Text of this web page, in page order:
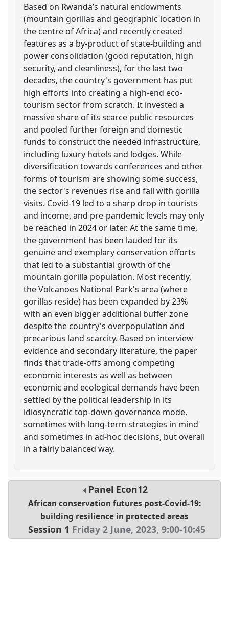
Based on Rwanda’s natural endowments
(mountain gorillas and geographic location in
the centre of Africa) and recently created
features as a by-product of state-building and
power consolidation (good reputation, high
security, and cleanliness), for the last two
decades, the country's government has put
high efforts into creating a high-end eco-
tourism sector from scratch. It invested a
massive share of its scarce public resources
and pooled further foreign and domestic
funds to construct the needed infrastructure,
including luxury hotels and lodges. While
diversification towards conferences and other
forms of tourism are showing some success,
the sector's revenues rise and fall with gorilla
visits. Covid-19 led to a sharp drop in tourists
and income, and pre-pandemic levels may only
be reached in 2024 or later. At the same time,
the government has been lauded for its
genuine and exemplary conservation efforts
that led to a substantial growth of the
mountain gorilla population. Most recently,
the Volcanoes National Park's area (where
gorillas reside) has been expanded by 23%
with an even bigger additional buffer zone
despite the country's overpopulation and
precarious land scarcity. Based on interview
evidence and secondary literature, the paper
finds that trade-offs among competing
economic interests as well as between
economic and ecological demands have been
settled by the political leadership in its
idiosyncratic top-down governance mode,
sometimes with long-term strategies in mind
and sometimes in ad-hoc decisions, but overall
in a fairly balanced way.
Panel Econ12
African conservation futures post-Covid-19:
building resilience in protected areas
Session 1 Friday 2 June, 2023,9:00-10:45